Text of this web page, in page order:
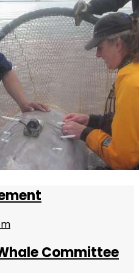
Committee